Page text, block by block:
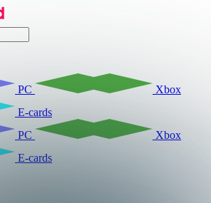
PC
Xbox
E-cards
PC
Xbox
E-cards